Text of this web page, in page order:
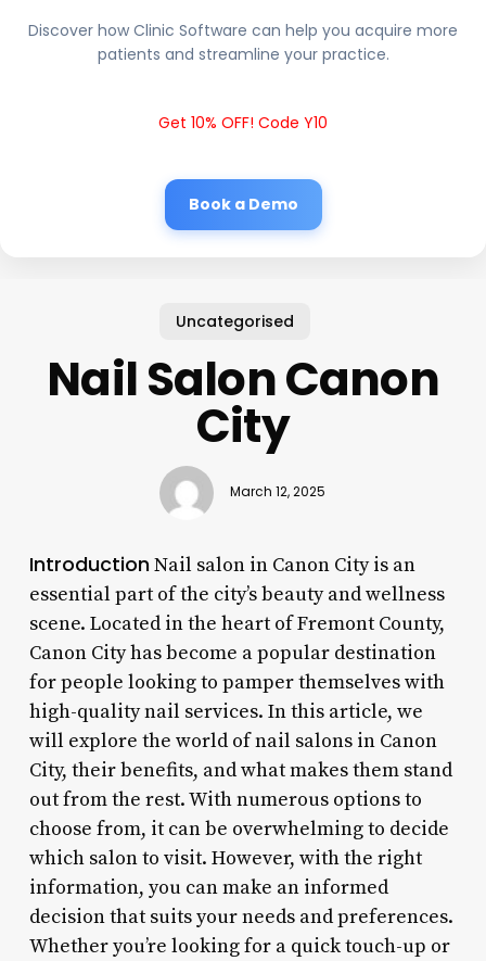
Discover how Clinic Software can help you acquire more
patients and streamline your practice.
Get 10% OFF! Code Y10
Book a Demo
Uncategorised
Nail Salon Canon
City
March 12, 2025
IntroductionNail salon in Canon City is an
essential part of the city’s beauty and wellness
scene. Located in the heart of Fremont County,
Canon City has become a popular destination
for people looking to pamper themselves with
high-quality nail services. In this article, we
will explore the world of nail salons in Canon
City, their benefits, and what makes them stand
out from the rest. With numerous options to
choose from, it can be overwhelming to decide
which salon to visit. However, with the right
information, you can make an informed
decision that suits your needs and preferences.
Whether you’re looking for a quick touch-up or